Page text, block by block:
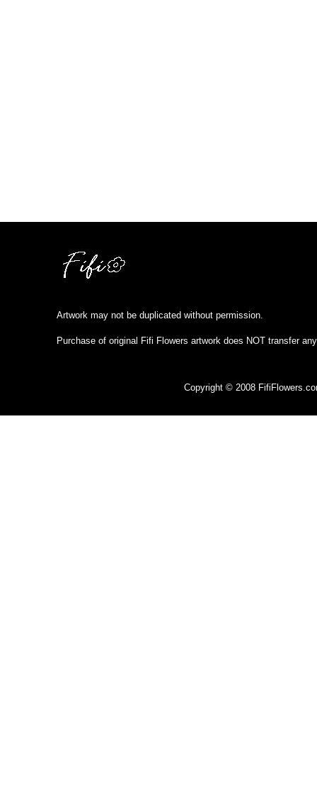
Artwork may not be duplicated without permission.
Purchase of original Fifi Flowers artwork does NOT transfer
Copyright © 2008